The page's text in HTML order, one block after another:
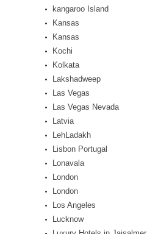
kangaroo Island
Kansas
Kansas
Kochi
Kolkata
Lakshadweep
Las Vegas
Las Vegas Nevada
Latvia
LehLadakh
Lisbon Portugal
Lonavala
London
London
Los Angeles
Lucknow